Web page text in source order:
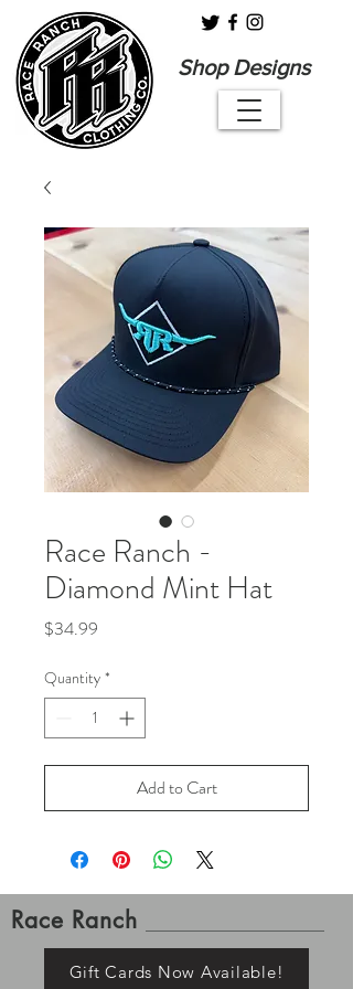
Shop Designs
Race Ranch -
Diamond Mint Hat
$34.99
Quantity *
Add to Cart
Race Ranch
Gift Cards Now Available!